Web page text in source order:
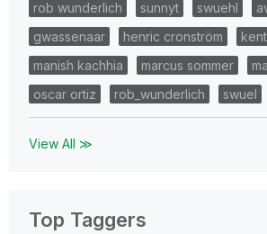
rob wunderlich
sunnyt swuehl
gwassenaar
henric cronström
manish kachhia
marcus sommer
oscar ortiz
rob_wunderlich swuel
View All ≫
Top Taggers